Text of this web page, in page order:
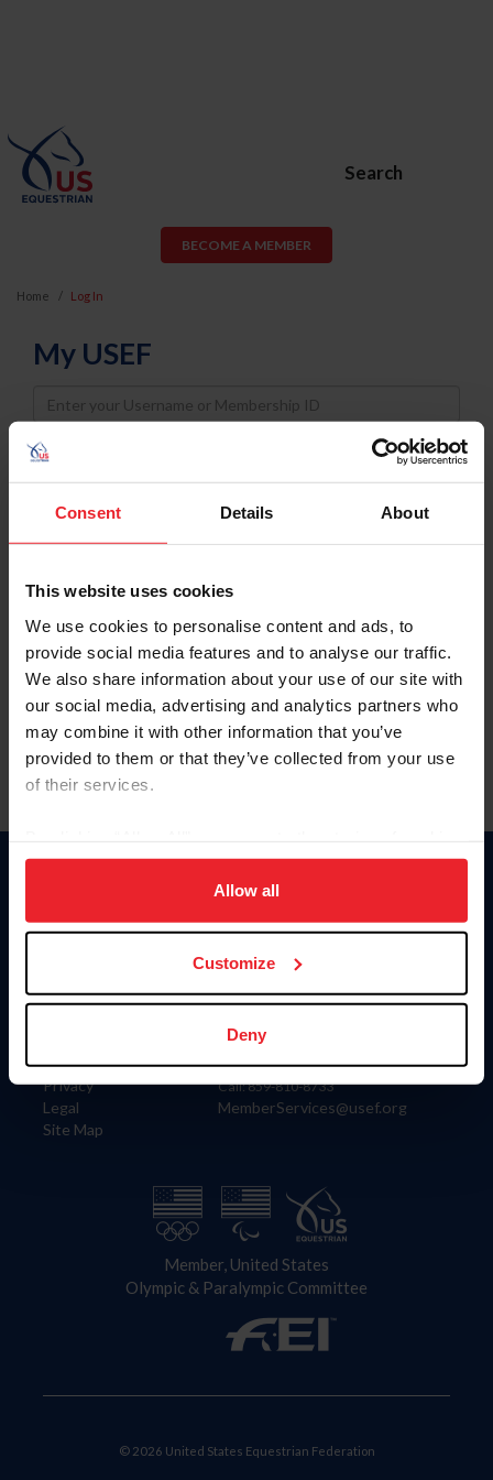
Consent Details About
This website uses cookies
We use cookies to personalise content and ads, to
provide social media features and to analyse our traffic.
We also share information about your use of our site with
our social media, advertising and analytics partners who
may combine it with other information that you’ve
provided to them or that they’ve collected from your use
of their services.
on your device to enhance site navigation, to analyze site
usage, and improve member experience. Click
more information.
Allow all
Customize
Deny
Search
BECOME A MEMBER
Home Log In
My USEF
Username
Password
Keep me logged in
Forgot Username or Membership ID
Forgot/Change Password
Para leer esta página en español, haga clic aquí.
Information
Careers
Privacy
Legal
Site Map
Donate
US Equestrian
Contact
4001 Wing Commander Way
Lexington, KY 40511
Call: 859-810-8733
MemberServices@usef.org
Member, United States
Olympic & Paralympic Committee
© 2026 United States Equestrian Federation